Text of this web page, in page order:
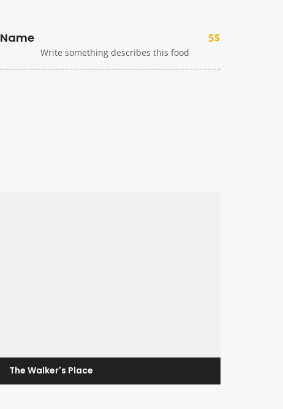
Name 5$
Write something describes this food
The Walker's Place